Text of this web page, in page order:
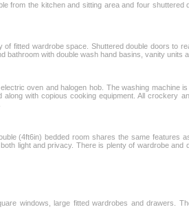
from the kitchen and sitting area and four shuttered
fitted wardrobe space. Shuttered double doors to
with double wash hand basins, vanity units
oven and halogen hob. The washing machine
with copious cooking equipment. All crockery
(4ft6in) bedded room shares the same features
light and privacy. There is plenty of wardrobe and
windows, large fitted wardrobes and drawers.